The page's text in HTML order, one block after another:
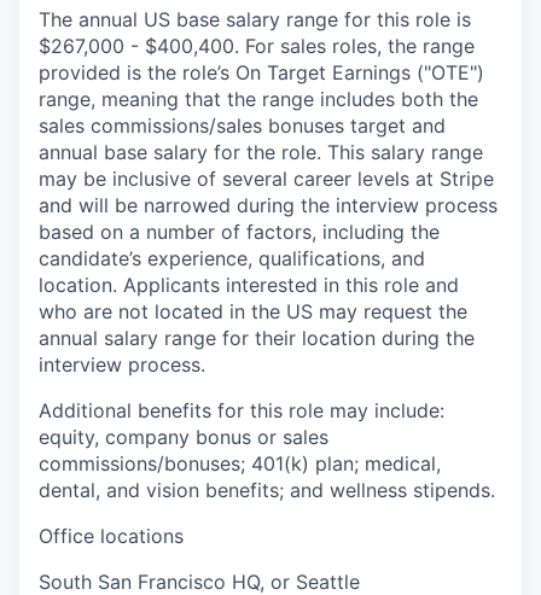
The annual US base salary range for this role is
$267,000 - $400,400. For sales roles, the range
provided is the role’s On Target Earnings ("OTE")
range, meaning that the range includes both the
sales commissions/sales bonuses target and
annual base salary for the role. This salary range
may be inclusive of several career levels at Stripe
and will be narrowed during the interview process
based on a number of factors, including the
candidate’s experience, qualifications, and
location. Applicants interested in this role and
who are not located in the US may request the
annual salary range for their location during the
interview process.
Additional benefits for this role may include:
equity, company bonus or sales
commissions/bonuses; 401(k) plan; medical,
dental, and vision benefits; and wellness stipends.
Office locations
South San Francisco HQ, or Seattle